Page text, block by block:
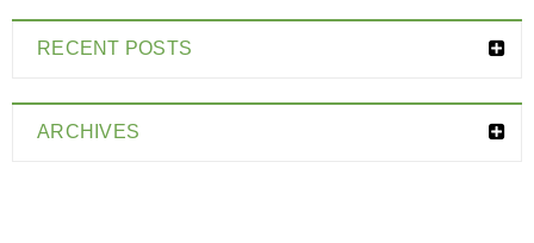
RECENT POSTS
ARCHIVES